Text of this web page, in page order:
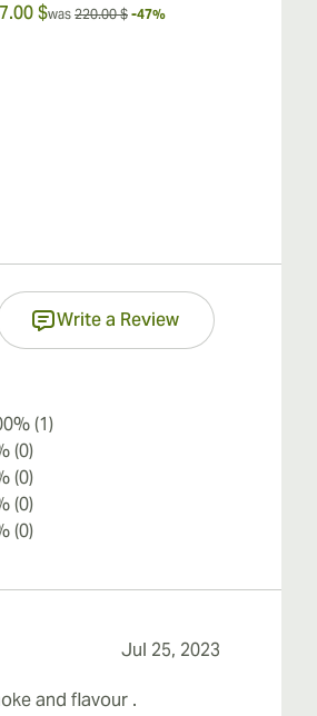
$was 220.00 $ -47%
Write a Review
(1)
(0)
(0)
(0)
(0)
Jul 25, 2023
and flavour .